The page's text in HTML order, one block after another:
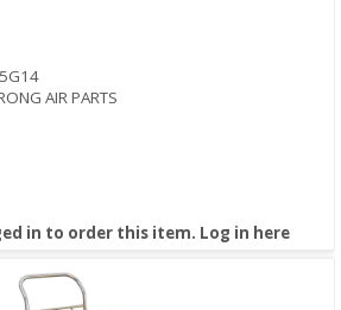
AIR PARTS
in to order this item. Log in here